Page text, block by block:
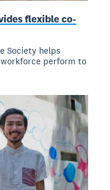
flexible co-
Society helps
perform to